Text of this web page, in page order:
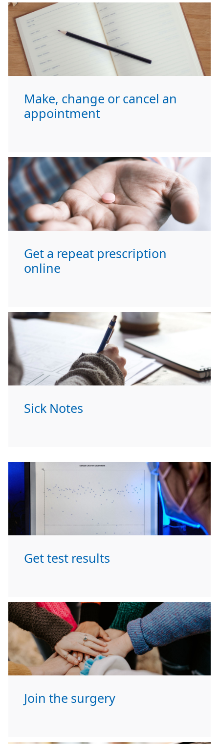
Make, change or cancel an
appointment
Get a repeat prescription
online
Sick Notes
Get test results
Join the surgery